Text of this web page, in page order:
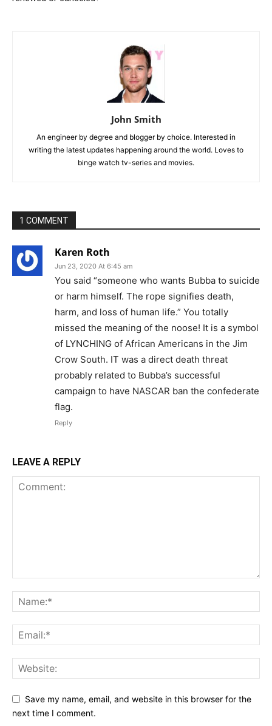
John Smith
An engineer by degree and blogger by choice. Interested in
writing the latest updates happening around the world. Loves to
binge watch tv-series and movies.
1 COMMENT
Karen Roth
Jun 23, 2020 At 6:45 am
You said “someone who wants Bubba to suicide
or harm himself. The rope signifies death,
harm, and loss of human life.” You totally
missed the meaning of the noose! It is a symbol
of LYNCHING of African Americans in the Jim
Crow South. IT was a direct death threat
probably related to Bubba’s successful
campaign to have NASCAR ban the confederate
flag.
Reply
LEAVE A REPLY
Save my name, email, and website in this browser for the
next time I comment.